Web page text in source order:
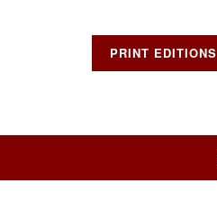
PRINT EDITIONS